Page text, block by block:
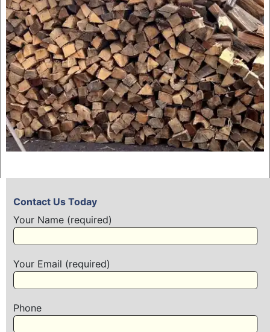
Contact Us Today
Your Name (required)
Your Email (required)
Phone